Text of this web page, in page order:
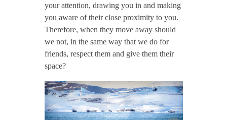
your attention, drawing you in and making
you aware of their close proximity to you.
Therefore, when they move away should
we not, in the same way that we do for
friends, respect them and give them their
space?